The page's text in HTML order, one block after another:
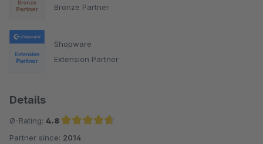
Bronze Partner
Shopware
Extension Partner
Details
Ø-Rating: 4.8
Average rating of 4.8 out of 5 stars
Partner since: 2014